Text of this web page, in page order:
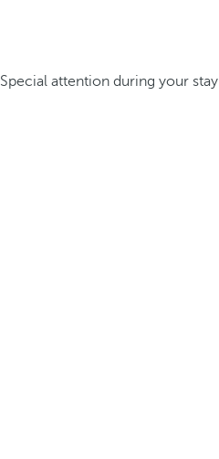
Special attention during your stay